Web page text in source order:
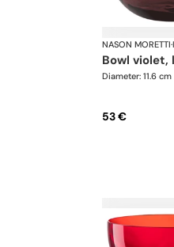
NASON MORETTI·
bowl
Diameter: 11.6 cm
53 €